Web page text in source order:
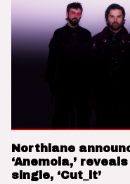
Northlane
‘Anemoia,’
single, ‘Cut_it’